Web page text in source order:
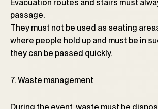
Evacuation routes and stairs must
passage.
They must not be used as seating
where people hold up and must be in
they can be passed quickly.
7. Waste management